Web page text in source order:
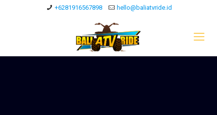
+6281916567898 hello@baliatvride.id